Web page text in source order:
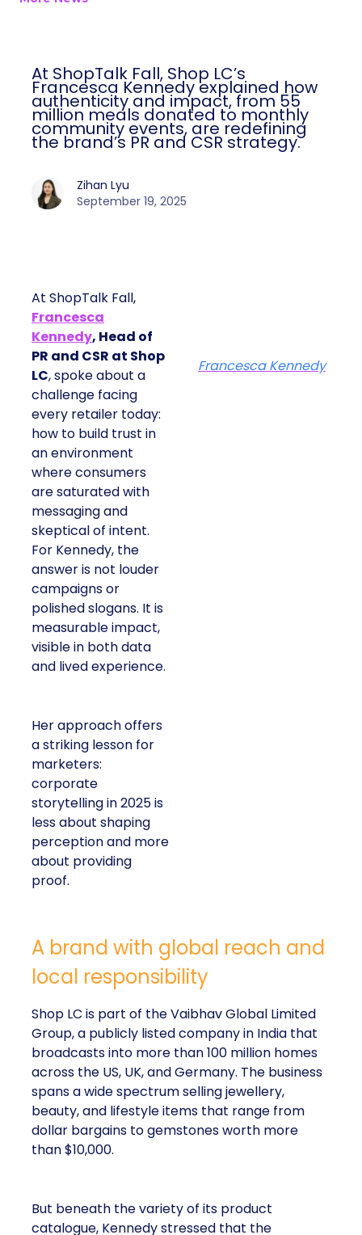
At ShopTalk Fall, Shop LC’s
Francesca Kennedy explained how
authenticity and impact, from 55
million meals donated to monthly
community events, are redefining
the brand’s PR and CSR strategy.
Zihan Lyu
September 19, 2025
At ShopTalk Fall,
Francesca
Kennedy, Head of
PR and CSR at Shop
LC, spoke about a
challenge facing
every retailer today:
how to build trust in
an environment
where consumers
are saturated with
messaging and
skeptical of intent.
For Kennedy, the
answer is not louder
campaigns or
polished slogans. It is
measurable impact,
visible in both data
and lived experience.
Her approach offers
a striking lesson for
marketers:
corporate
storytelling in 2025 is
less about shaping
perception and more
about providing
proof.
Francesca Kennedy
A brand with global reach and
local responsibility
Shop LC is part of the Vaibhav Global Limited
Group, a publicly listed company in India that
broadcasts into more than 100 million homes
across the US, UK, and Germany. The business
spans a wide spectrum selling jewellery,
beauty, and lifestyle items that range from
dollar bargains to gemstones worth more
than $10,000.
But beneath the variety of its product
catalogue, Kennedy stressed that the